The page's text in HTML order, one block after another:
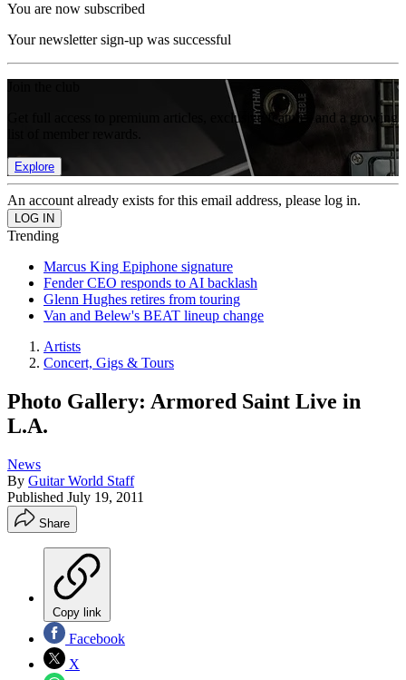
You are now subscribed
Your newsletter sign-up was successful
Get full access to premium articles, exclusive features and a growing
Explore
An account already exists for this email address, please log in.
Trending
Marcus King Epiphone signature
Fender CEO responds to AI backlash
Glenn Hughes retires from touring
Van and Belew's BEAT lineup change
Artists
Concert, Gigs & Tours
Photo Gallery: Armored Saint Live in
L.A.
News
By Guitar World Staff
Published July 19, 2011
Share
Copy link
Facebook
X